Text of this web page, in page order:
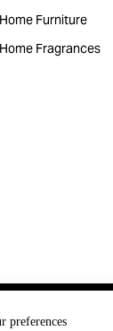
preferences
Home Furniture
Home Fragrances